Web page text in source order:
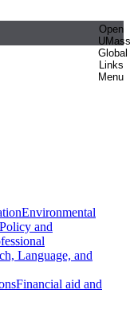
Open
UMass
Global
Links
Menu
Environmental
and
Language, and
Financial aid and